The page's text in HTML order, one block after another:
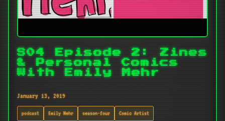
S04 Episode 2: Zines
& Personal Comics
With Emily Mehr
January 13, 2019
podcast Emily Mehr season-four Comic Artist